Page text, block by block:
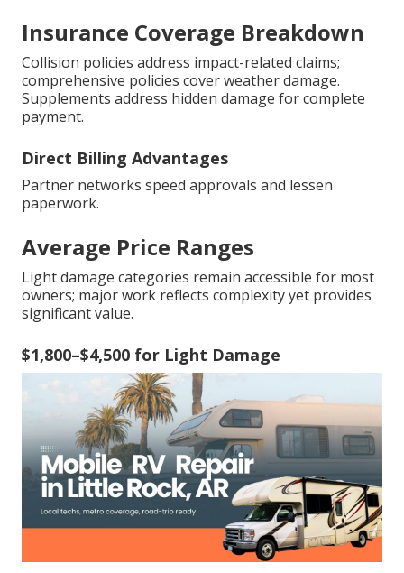
Insurance Coverage Breakdown
Collision policies address impact-related claims;
comprehensive policies cover weather damage.
Supplements address hidden damage for complete
payment.
Direct Billing Advantages
Partner networks speed approvals and lessen
paperwork.
Average Price Ranges
Light damage categories remain accessible for most
owners; major work reflects complexity yet provides
significant value.
$1,800–$4,500 for Light Damage